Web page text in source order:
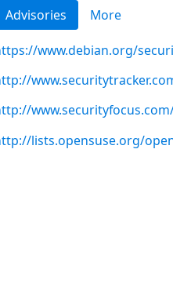
Advisories More
www.debian.org/
lists.opensuse.org/